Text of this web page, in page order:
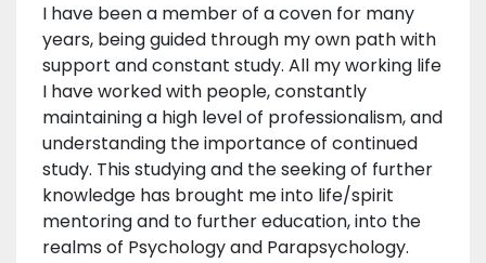
I have been a member of a coven for many
years, being guided through my own path with
support and constant study. All my working life
I have worked with people, constantly
maintaining a high level of professionalism, and
understanding the importance of continued
study. This studying and the seeking of further
knowledge has brought me into life/spirit
mentoring and to further education, into the
realms of Psychology and Parapsychology.